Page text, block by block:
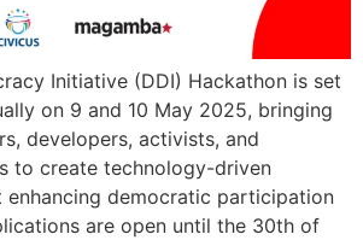
Initiative (DDI) Hackathon is set
on 9 and 10 May 2025, bringing
developers, activists, and
to create technology-driven
enhancing democratic participation
are open until the 30th of